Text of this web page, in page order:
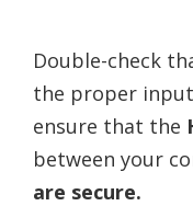
Double-check
the proper input
ensure that the
between your
are secure.